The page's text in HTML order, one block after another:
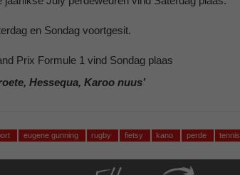
en Sondag voortgesit.
Prix Formule 1 vind Sondag plaas
Hessequa, Karoo nuus’
eugene gunning rugby fietsy kano perde tennis